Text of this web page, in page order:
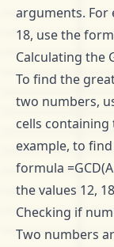
arguments. For
18, use the
Calculating the
To find the
two numbers,
cells
example, to
formula
the values 12,
Checking if
Two numbers